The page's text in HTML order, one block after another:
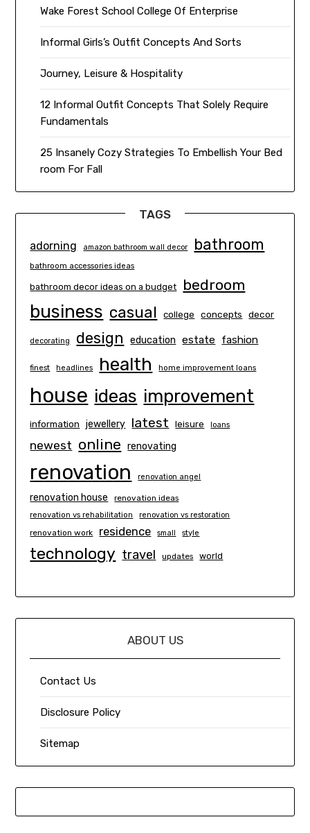
Wake Forest School College Of Enterprise
Informal Girls’s Outfit Concepts And Sorts
Journey, Leisure & Hospitality
12 Informal Outfit Concepts That Solely Require
Fundamentals
25 Insanely Cozy Strategies To Embellish Your Bed
room For Fall
TAGS
adorning amazon bathroom wall decor bathroom
bathroom accessories ideas
bathroom decor ideas on a budget bedroom
business casual college concepts decor
decorating design education estate fashion
finest headlines health home improvement loans
house ideas improvement
information jewellery latest leisure loans
newest online renovating
renovation renovation angel
renovation house renovation ideas
renovation vs rehabilitation renovation vs restoration
renovation work residence small style
technology travel updates world
ABOUT US
Contact Us
Disclosure Policy
Sitemap